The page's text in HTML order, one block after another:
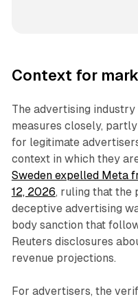
Context for
The advertising
measures closely,
for legitimate
context in which they
Sweden expelled Meta
12, 2026, ruling that the
deceptive advertising
body sanction that
Reuters disclosures
revenue projections.
For advertisers, the